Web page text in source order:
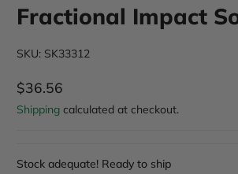
Fractional Impact
SKU: SK33312
Regular Price
$36.56
Shipping calculated at checkout.
Stock adequate! Ready to ship